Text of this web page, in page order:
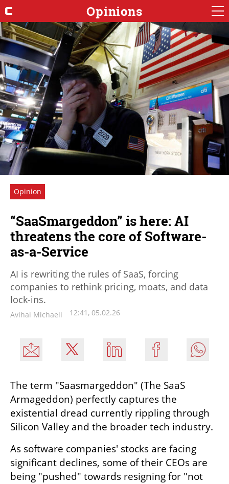
Opinions
Opinion
“SaaSmargeddon” is here: AI
threatens the core of Software-
as-a-Service
AI is rewriting the rules of SaaS, forcing
companies to rethink pricing, moats, and data
lock-ins.
Avihai Michaeli 12:41, 05.02.26
The term "Saasmargeddon" (The SaaS
Armageddon) perfectly captures the
existential dread currently rippling through
Silicon Valley and the broader tech industry.
As software companies' stocks are facing
significant declines, some of their CEOs are
being "pushed" towards resigning for "not